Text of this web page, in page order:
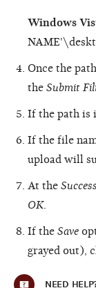
Windows
Once the
the Submit
If the path is
If the file
upload will
At the
OK.
If the Save
grayed out),
NEED